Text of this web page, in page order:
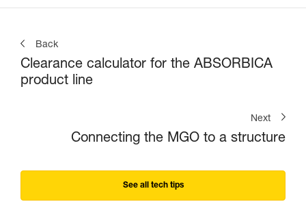
Back
Clearance calculator for the ABSORBICA
product line
Next
Connecting the MGO to a structure
See all tech tips